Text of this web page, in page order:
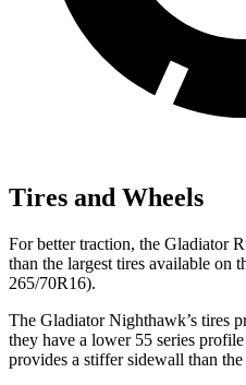
Tires and Wheels
For better traction, the Gladiator
than the largest tires available on
265/70R16).
The Gladiator Nighthawk’s tires
they have a lower 55 series
provides a stiffer sidewall than